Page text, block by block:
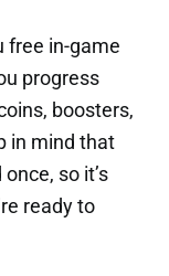
free in-game
progress
boosters,
in mind that
so it’s
ready to